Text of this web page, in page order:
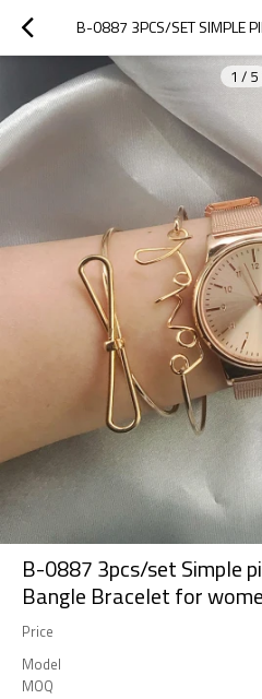
1 / 5
B-0887 3pcs/set Simple
Bangle Bracelet for
Price
Model
MOQ